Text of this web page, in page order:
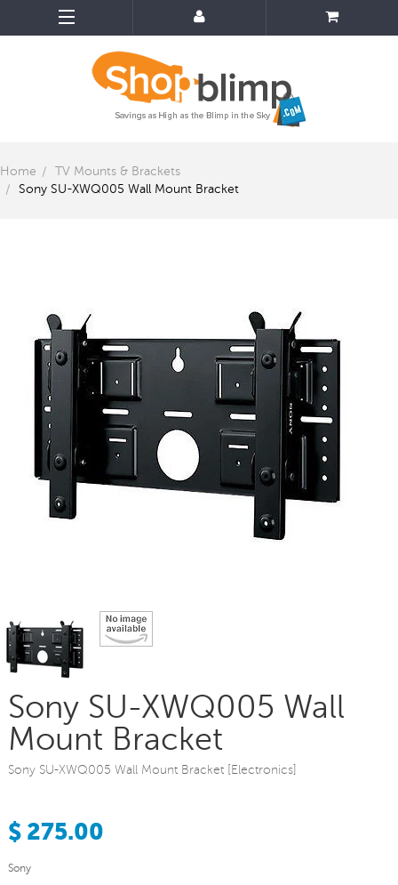
Home
TV Mounts & Brackets
Sony SU-XWQ005 Wall Mount Bracket
Sony SU-XWQ005 Wall
Mount Bracket
Sony SU-XWQ005 Wall Mount Bracket [Electronics]
$ 275.00
Sony